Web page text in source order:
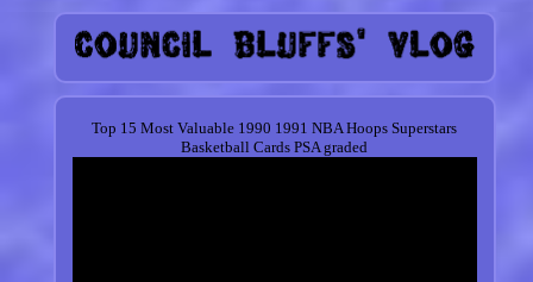
Top 15 Most Valuable 1990 1991 NBA Hoops Superstars
Basketball Cards PSA graded